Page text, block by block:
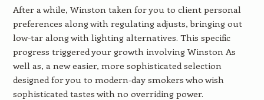
After a while, Winston taken for you to client personal
preferences along with regulating adjusts, bringing out
low-tar along with lighting alternatives. This specific
progress triggered your growth involving Winston As
well as, a new easier, more sophisticated selection
designed for you to modern-day smokers who wish
sophisticated tastes with no overriding power.